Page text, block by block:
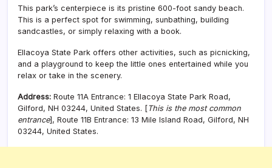
This park’s centerpiece is its pristine 600-foot sandy beach.
This is a perfect spot for swimming, sunbathing, building
sandcastles, or simply relaxing with a book.
Ellacoya State Park offers other activities, such as picnicking,
and a playground to keep the little ones entertained while you
relax or take in the scenery.
Address: Route 11A Entrance: 1 Ellacoya State Park Road,
Gilford, NH 03244, United States. [This is the most common
entrance], Route 11B Entrance: 13 Mile Island Road, Gilford, NH
03244, United States.